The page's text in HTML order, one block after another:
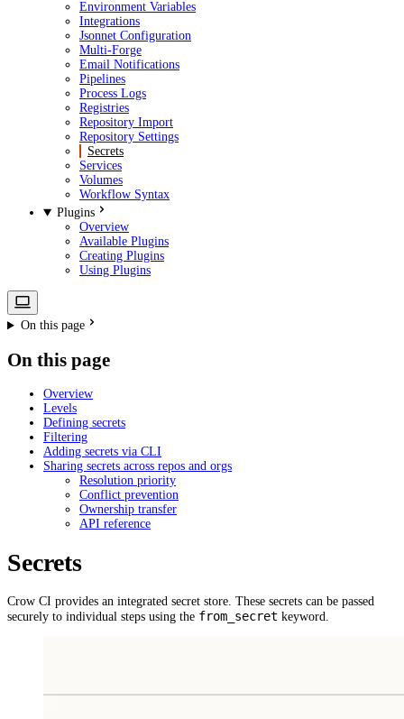
Environment Variables
Integrations
Jsonnet Configuration
Multi-Forge
Email Notifications
Pipelines
Process Logs
Registries
Repository Import
Repository Settings
Secrets
Services
Volumes
Workflow Syntax
Plugins
Overview
Available Plugins
Creating Plugins
Using Plugins
On this page
On this page
Overview
Levels
Defining secrets
Filtering
Adding secrets via CLI
Sharing secrets across repos and orgs
Resolution priority
Conflict prevention
Ownership transfer
API reference
Secrets
Crow CI provides an integrated secret store. These secrets can be passed
securely to individual steps using the from_secret keyword.